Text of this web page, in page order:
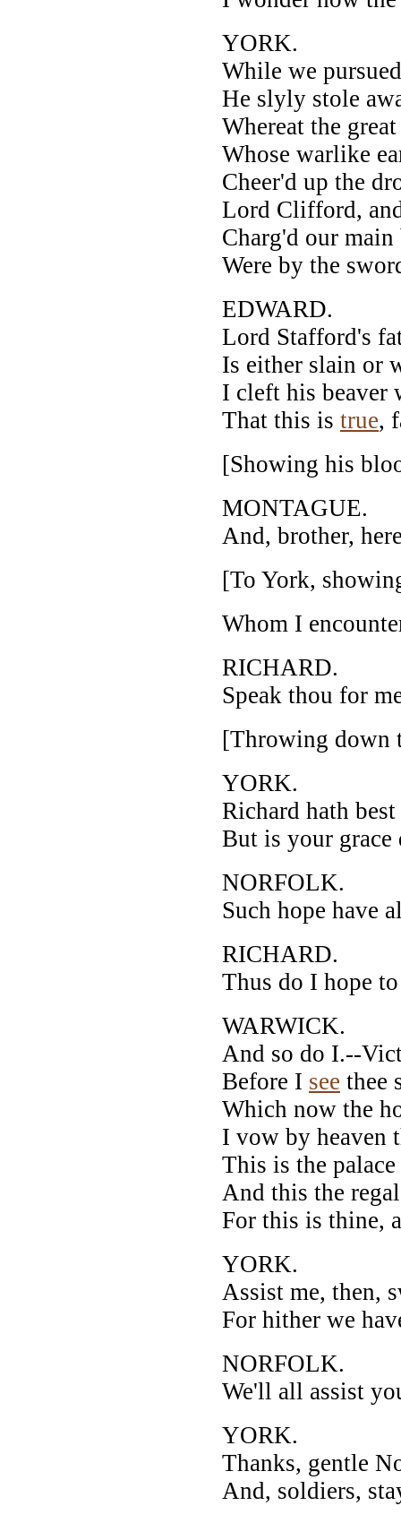
YORK.
While we
He slyly stole
Whereat the
Whose warlike
Cheer'd up the
Lord Clifford,
Charg'd our
Were by the
EDWARD.
Lord Stafford's
Is either slain or
I cleft his beaver
That this is true,
[Showing his
MONTAGUE.
And, brother,
[To York,
Whom I
RICHARD.
Speak thou for
[Throwing down
YORK.
Richard hath
But is your grace
NORFOLK.
Such hope have
RICHARD.
Thus do I hope
WARWICK.
And so do I.--
Before I see thee
Which now the
I vow by heaven
This is the
And this the
For this is thine,
YORK.
Assist me, then,
For hither we
NORFOLK.
We'll all assist
YORK.
Thanks, gentle
And, soldiers,